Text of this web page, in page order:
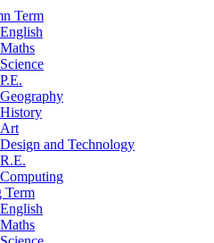
Term
English
Maths
Science
P.E.
Geography
History
Art
Design and Technology
R.E.
Computing
Term
English
Maths